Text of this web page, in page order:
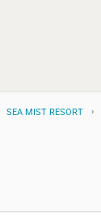
SEA MIST RESORT